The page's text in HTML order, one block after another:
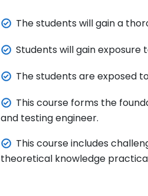
The students will gain a
Students will gain
The students are exposed
This course forms the
and testing engineer.
This course includes
theoretical knowledge